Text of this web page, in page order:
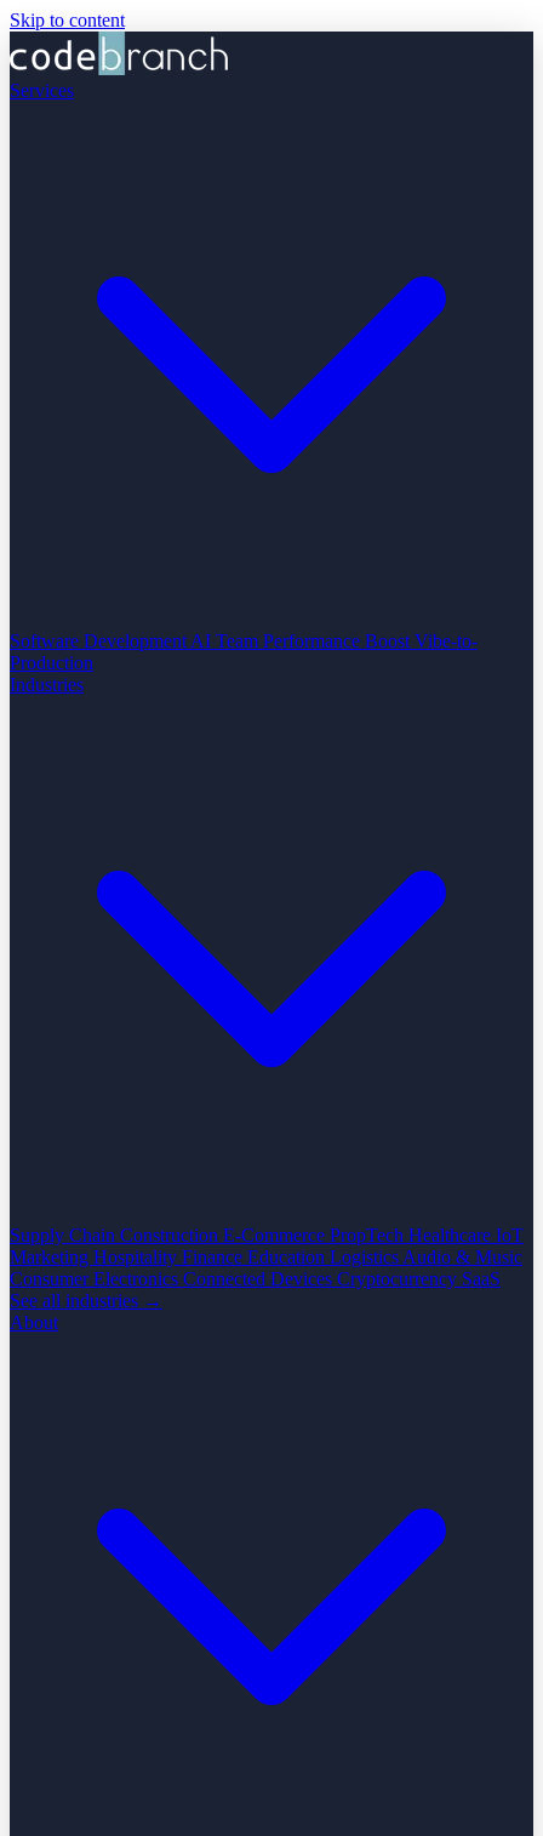
Skip to content
Services
Software Development AI Team Performance Boost Vibe-to-
Production
Industries
Supply Chain Construction E-Commerce PropTech Healthcare IoT
Marketing Hospitality Finance Education Logistics Audio & Music
Consumer Electronics Connected Devices Cryptocurrency SaaS
See all industries →
About